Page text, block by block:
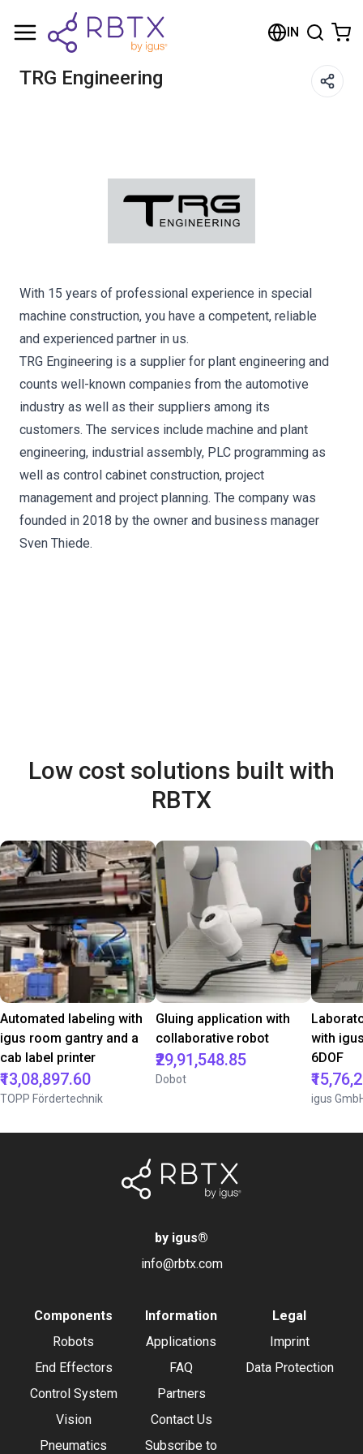
IN
TRG Engineering
With 15 years of professional experience in special
machine construction, you have a competent, reliable
and experienced partner in us.
TRG Engineering is a supplier for plant engineering and
counts well-known companies from the automotive
industry as well as their suppliers among its
customers. The services include machine and plant
engineering, industrial assembly, PLC programming as
well as control cabinet construction, project
management and project planning. The company was
founded in 2018 by the owner and business manager
Sven Thiede.
Low cost solutions built with
RBTX
Automated labeling with
igus room gantry and a
cab label printer
₹13,08,897.60
TOPP Fördertechnik
Gluing application with
collaborative robot
₹29,91,548.85
Dobot
with
6DOF
igus
by igus®
info@rbtx.com
Components
Robots
End Effectors
Control System
Vision
Pneumatics
Information
Applications
FAQ
Partners
Contact Us
Subscribe to
Legal
Imprint
Data Protection
Shopping Cart